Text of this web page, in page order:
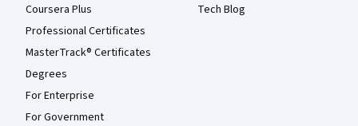
Coursera Plus
Professional Certificates
MasterTrack® Certificates
Degrees
For Enterprise
For Government
Tech Blog